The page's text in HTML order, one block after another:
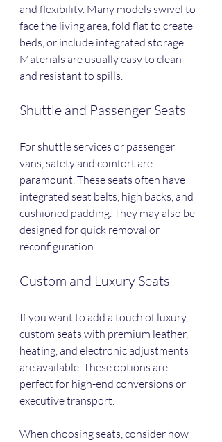
and flexibility. Many models swivel to
face the living area, fold flat to create
beds, or include integrated storage.
Materials are usually easy to clean
and resistant to spills.
Shuttle and Passenger Seats
For shuttle services or passenger
vans, safety and comfort are
paramount. These seats often have
integrated seat belts, high backs, and
cushioned padding. They may also be
designed for quick removal or
reconfiguration.
Custom and Luxury Seats
If you want to add a touch of luxury,
custom seats with premium leather,
heating, and electronic adjustments
are available. These options are
perfect for high-end conversions or
executive transport.
When choosing seats, consider how